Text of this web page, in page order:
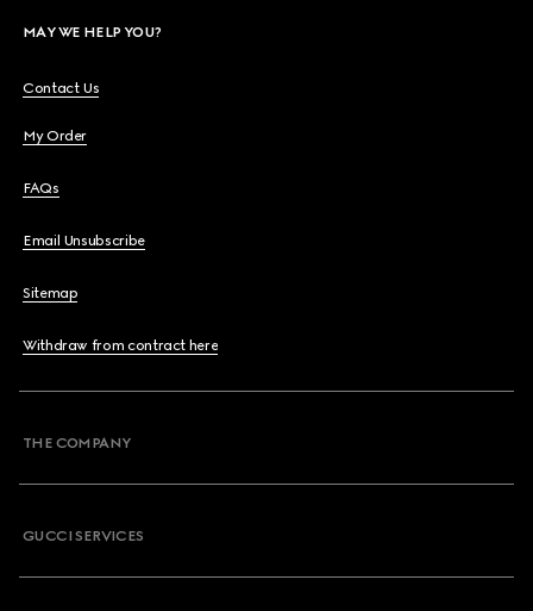
MAY WE HELP YOU?
Contact Us
My Order
FAQs
Email Unsubscribe
Sitemap
Withdraw from contract here
THE COMPANY
GUCCI SERVICES